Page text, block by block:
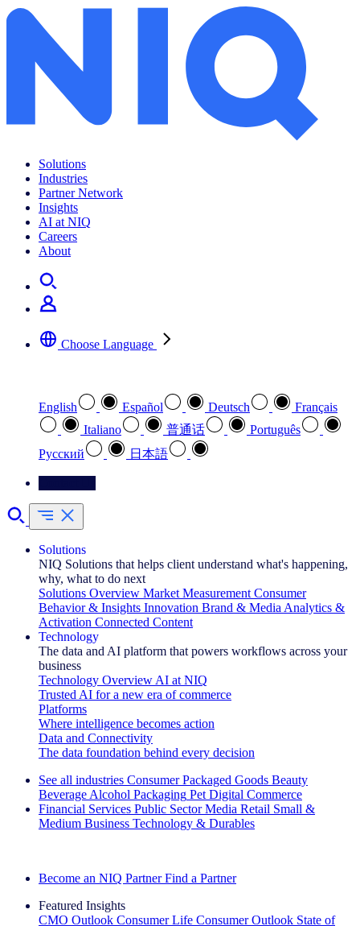
Solutions
Industries
Partner Network
Insights
AI at NIQ
Careers
About
Choose Language
English Español Deutsch
Français
Italiano
普通话
Português
Pусский
日本語
Solutions
NIQ Solutions that helps client understand what's happening,
why, what to do next
Solutions Overview Market Measurement Consumer
Behavior & Insights Innovation Brand & Media Analytics &
Activation Connected Content
Technology
The data and AI platform that powers workflows across your
business
Technology Overview AI at NIQ
Trusted AI for a new era of commerce
Platforms
Where intelligence becomes action
Data and Connectivity
The data foundation behind every decision
See all industries Consumer Packaged Goods Beauty
Beverage Alcohol Packaging Pet Digital Commerce
Financial Services Public Sector Media Retail Small &
Medium Business Technology & Durables
Become an NIQ Partner Find a Partner
Featured Insights
CMO Outlook Consumer Life Consumer Outlook State of